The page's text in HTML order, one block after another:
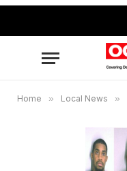
Home » Local News »